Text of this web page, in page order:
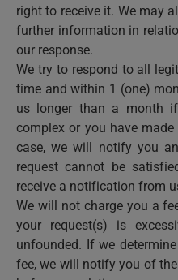
right to receive it. We may
further information in
our response.
We try to respond to all
time and within 1 (one)
us longer than a month
complex or you have
case, we will notify you
request cannot be
receive a notification from
We will not charge you a
your request(s) is
unfounded. If we
fee, we will notify you of